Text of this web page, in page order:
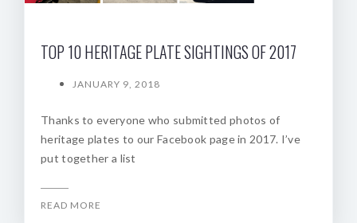
TOP 10 HERITAGE PLATE SIGHTINGS OF 2017
JANUARY 9, 2018
Thanks to everyone who submitted photos of
heritage plates to our Facebook page in 2017. I’ve
put together a list
READ MORE